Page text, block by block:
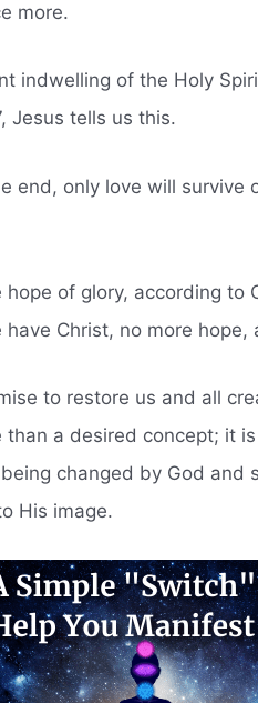
more.
indwelling of the Holy
Jesus tells us this.
end, only love will survive
of glory, according to
Christ, no more hope,
to restore us and all
than a desired concept; it
changed by God and
His image.